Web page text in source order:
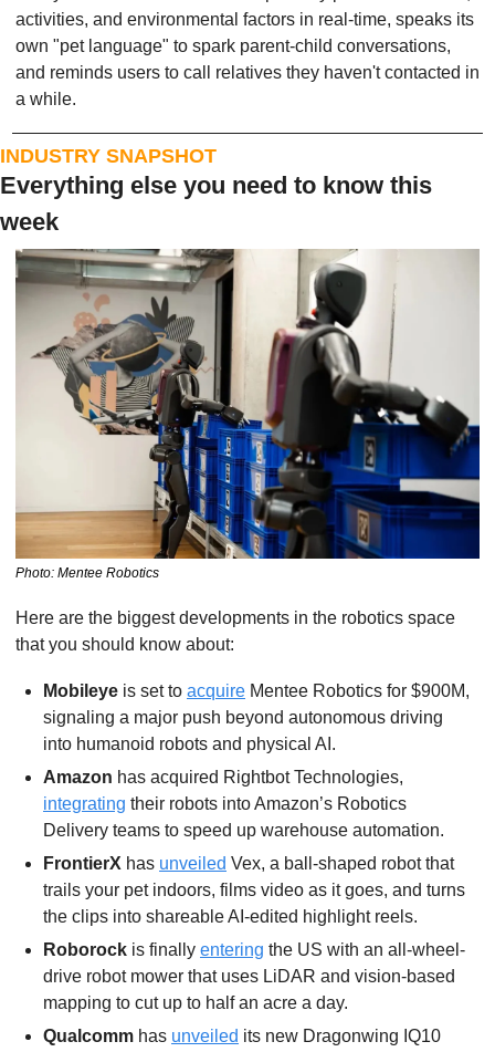
activities, and environmental factors in real-time, speaks its
own "pet language" to spark parent-child conversations,
and reminds users to call relatives they haven't contacted in
a while.
INDUSTRY SNAPSHOT
Everything else you need to know this
week
Photo: Mentee Robotics
Here are the biggest developments in the robotics space
that you should know about:
Mobileye is set to acquire Mentee Robotics for $900M,
signaling a major push beyond autonomous driving
into humanoid robots and physical AI.
Amazon
integrating their robots into Amazon’s Robotics
Delivery teams to speed up warehouse automation.
FrontierX has unveiled Vex, a ball-shaped robot that
trails your pet indoors, films video as it goes, and turns
the clips into shareable AI-edited highlight reels.
Roborock is finally entering the US with an all-wheel-
drive robot mower that uses LiDAR and vision-based
mapping to cut up to half an acre a day.
Qualcomm has unveiled its new Dragonwing IQ10